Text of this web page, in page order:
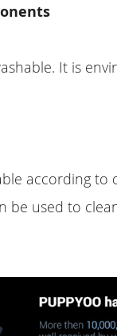
It is
according to
be used to